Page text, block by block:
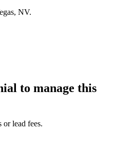
NV.
to manage this
lead fees.